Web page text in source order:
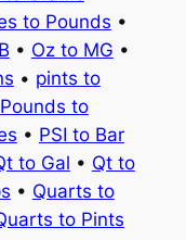
to Pounds •
• Oz to MG •
• pints to
Pounds to
• PSI to Bar
to Gal • Qt to
• Quarts to
to Pints